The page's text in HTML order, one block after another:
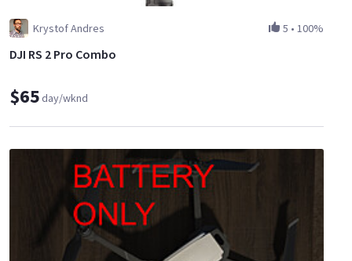
Krystof Andres 5 • 100%
DJI RS 2 Pro Combo
$65day/wknd